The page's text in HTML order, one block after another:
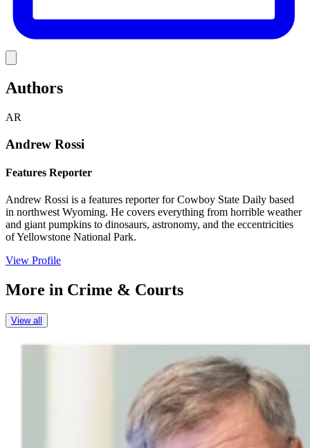
Authors
AR
Andrew Rossi
Features Reporter
Andrew Rossi is a features reporter for Cowboy State Daily based
in northwest Wyoming. He covers everything from horrible weather
and giant pumpkins to dinosaurs, astronomy, and the eccentricities
of Yellowstone National Park.
View Profile
More in Crime & Courts
View all